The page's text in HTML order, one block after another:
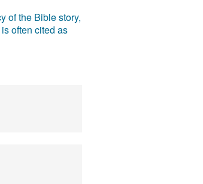
of the Bible story,
often cited as